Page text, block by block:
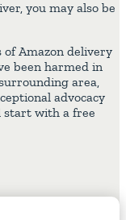
you may also be
Amazon delivery
been harmed in
area,
advocacy
start with a free